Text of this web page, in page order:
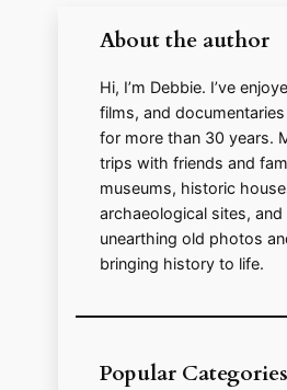
About the author
Hi, I’m Debbie. I’ve
films, and
for more than 30 years.
trips with friends and
museums, historic
archaeological sites, and
unearthing old photos
bringing history to life.
Popular Categories